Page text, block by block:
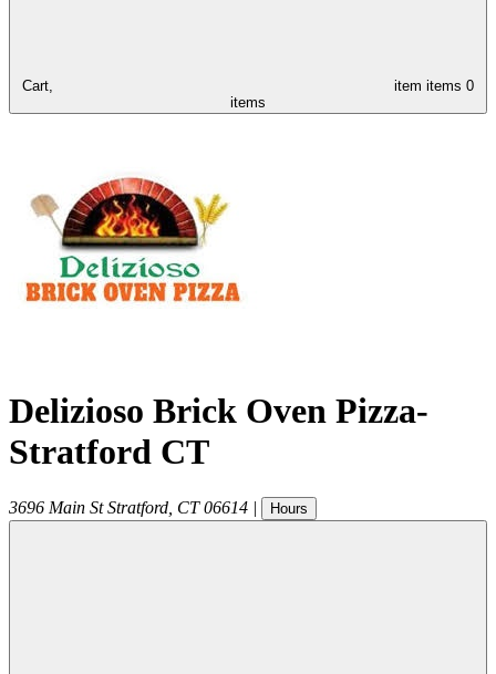
Cart, item items 0
items
Delizioso Brick Oven Pizza-
Stratford CT
3696 Main St Stratford CT 06614 | Hours